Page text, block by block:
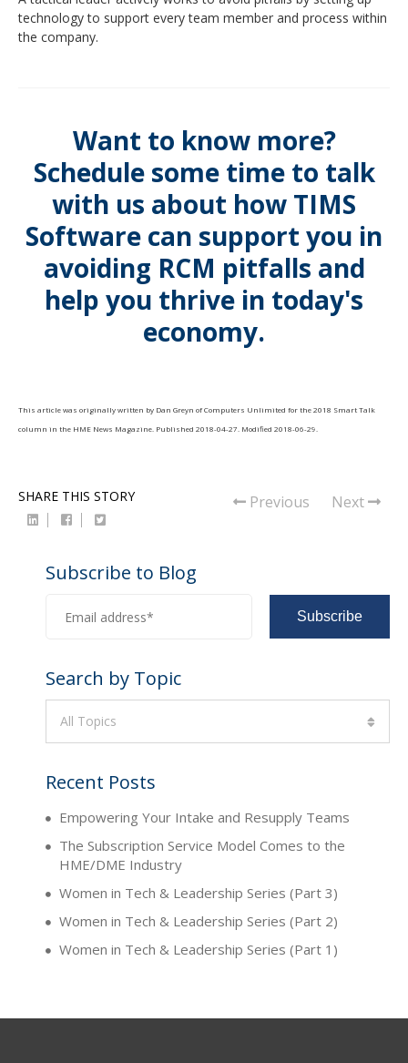
technology to support every team member and process within
the company.
Want to know more?
Schedule some time to talk
with us about how TIMS
Software can support you in
avoiding RCM pitfalls and
help you thrive in today's
economy.
This article was originally written by Dan Greyn ofComputers Unlimited for the 2018 Smart Talk
column in the HME News Magazine . Published 2018-04-27 . Modified 2018-06-29
SHARE THIS STORY Previous Next
Subscribe to Blog
Search by Topic
All Topics
Recent Posts
Empowering Your Intake and Resupply Teams
The Subscription Service Model Comes to the
HME/DME Industry
Women in Tech & Leadership Series (Part 3)
Women in Tech & Leadership Series (Part 2)
Women in Tech & Leadership Series (Part 1)